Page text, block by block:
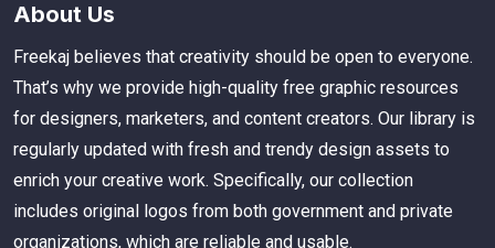
About Us
Freekaj believes that creativity should be open to everyone.
That’s why we provide high-quality free graphic resources
for designers, marketers, and content creators. Our library is
regularly updated with fresh and trendy design assets to
enrich your creative work. Specifically, our collection
includes original logos from both government and private
organizations, which are reliable and usable.